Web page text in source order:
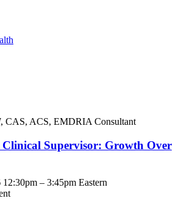
CAS, ACS, EMDRIA Consultant
Clinical Supervisor: Growth Over
– 3:45pm Eastern